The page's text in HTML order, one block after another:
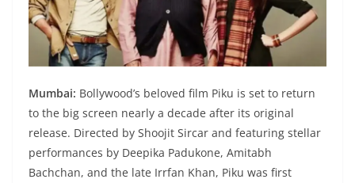
Mumbai: Bollywood’s beloved film Piku is set to return
to the big screen nearly a decade after its original
release. Directed by Shoojit Sircar and featuring stellar
performances by Deepika Padukone, Amitabh
Bachchan, and the late Irrfan Khan, Piku was first